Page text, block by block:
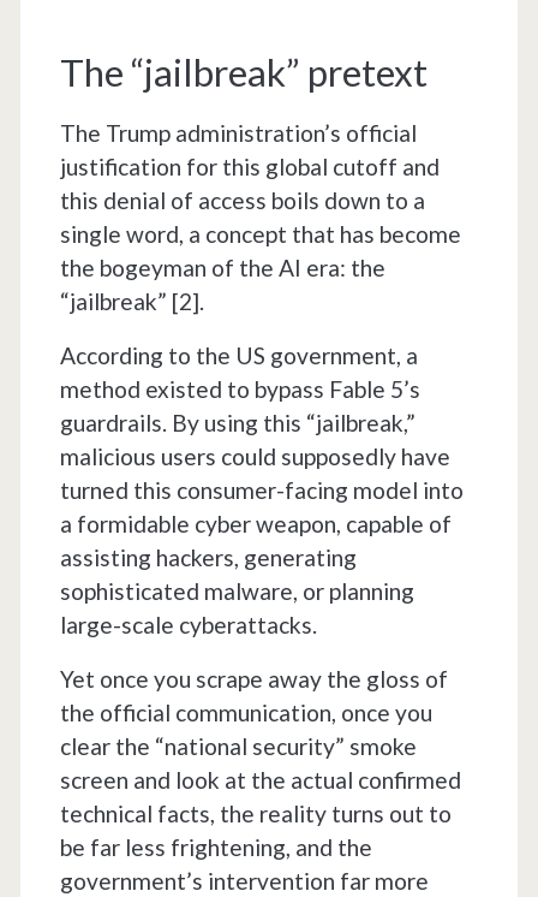
The “jailbreak” pretext
The Trump administration’s official
justification for this global cutoff and
this denial of access boils down to a
single word, a concept that has become
the bogeyman of the AI era: the
“jailbreak” [2].
According to the US government, a
method existed to bypass Fable 5’s
guardrails. By using this “jailbreak,”
malicious users could supposedly have
turned this consumer-facing model into
a formidable cyber weapon, capable of
assisting hackers, generating
sophisticated malware, or planning
large-scale cyberattacks.
Yet once you scrape away the gloss of
the official communication, once you
clear the “national security” smoke
screen and look at the actual confirmed
technical facts, the reality turns out to
be far less frightening, and the
government’s intervention far more